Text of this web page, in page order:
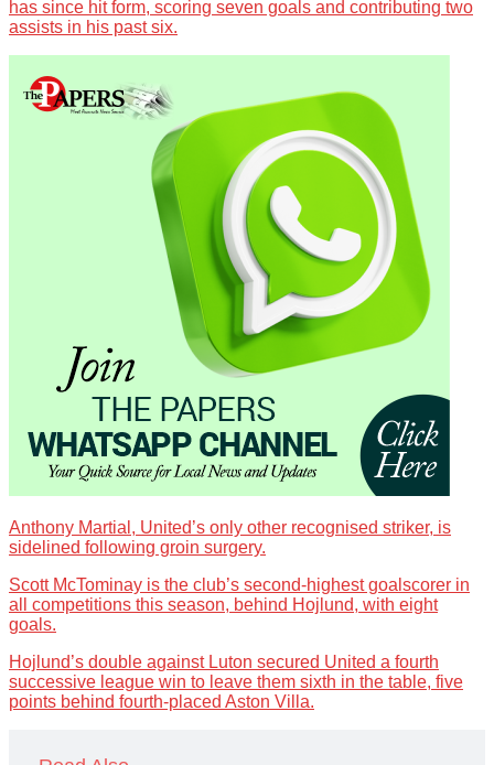
has since hit form, scoring seven goals and contributing two
assists in his past six.
Anthony Martial, United’s only other recognised striker, is
sidelined following groin surgery.
Scott McTominay is the club’s second-highest goalscorer in
all competitions this season, behind Hojlund, with eight
goals.
Hojlund’s double against Luton secured United a fourth
successive league win to leave them sixth in the table, five
points behind fourth-placed Aston Villa.